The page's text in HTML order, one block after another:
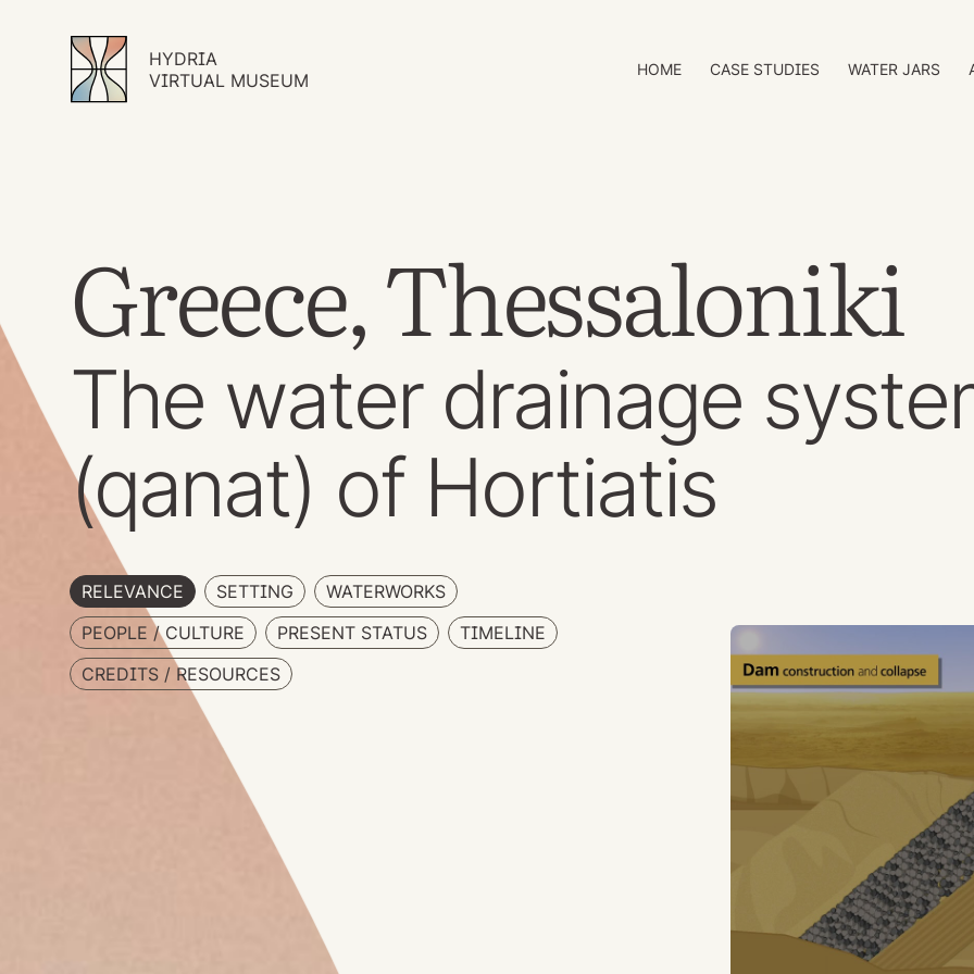
HYDRIA
VIRTUAL MUSEUM
HOME CASE STUDIES WATER JARS
Greece, Thessaloniki
The water drainage
(qanat) of Hortiatis
RELEVANCE SETTING
WATERWORKS
PEOPLE / CULTURE
PRESENT STATUS
TIMELINE
CREDITS / RESOURCES